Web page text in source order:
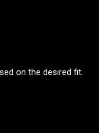
on the desired fit.